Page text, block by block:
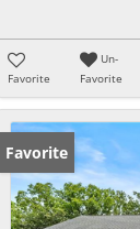
Favorite
Un-
Favorite
Favorite